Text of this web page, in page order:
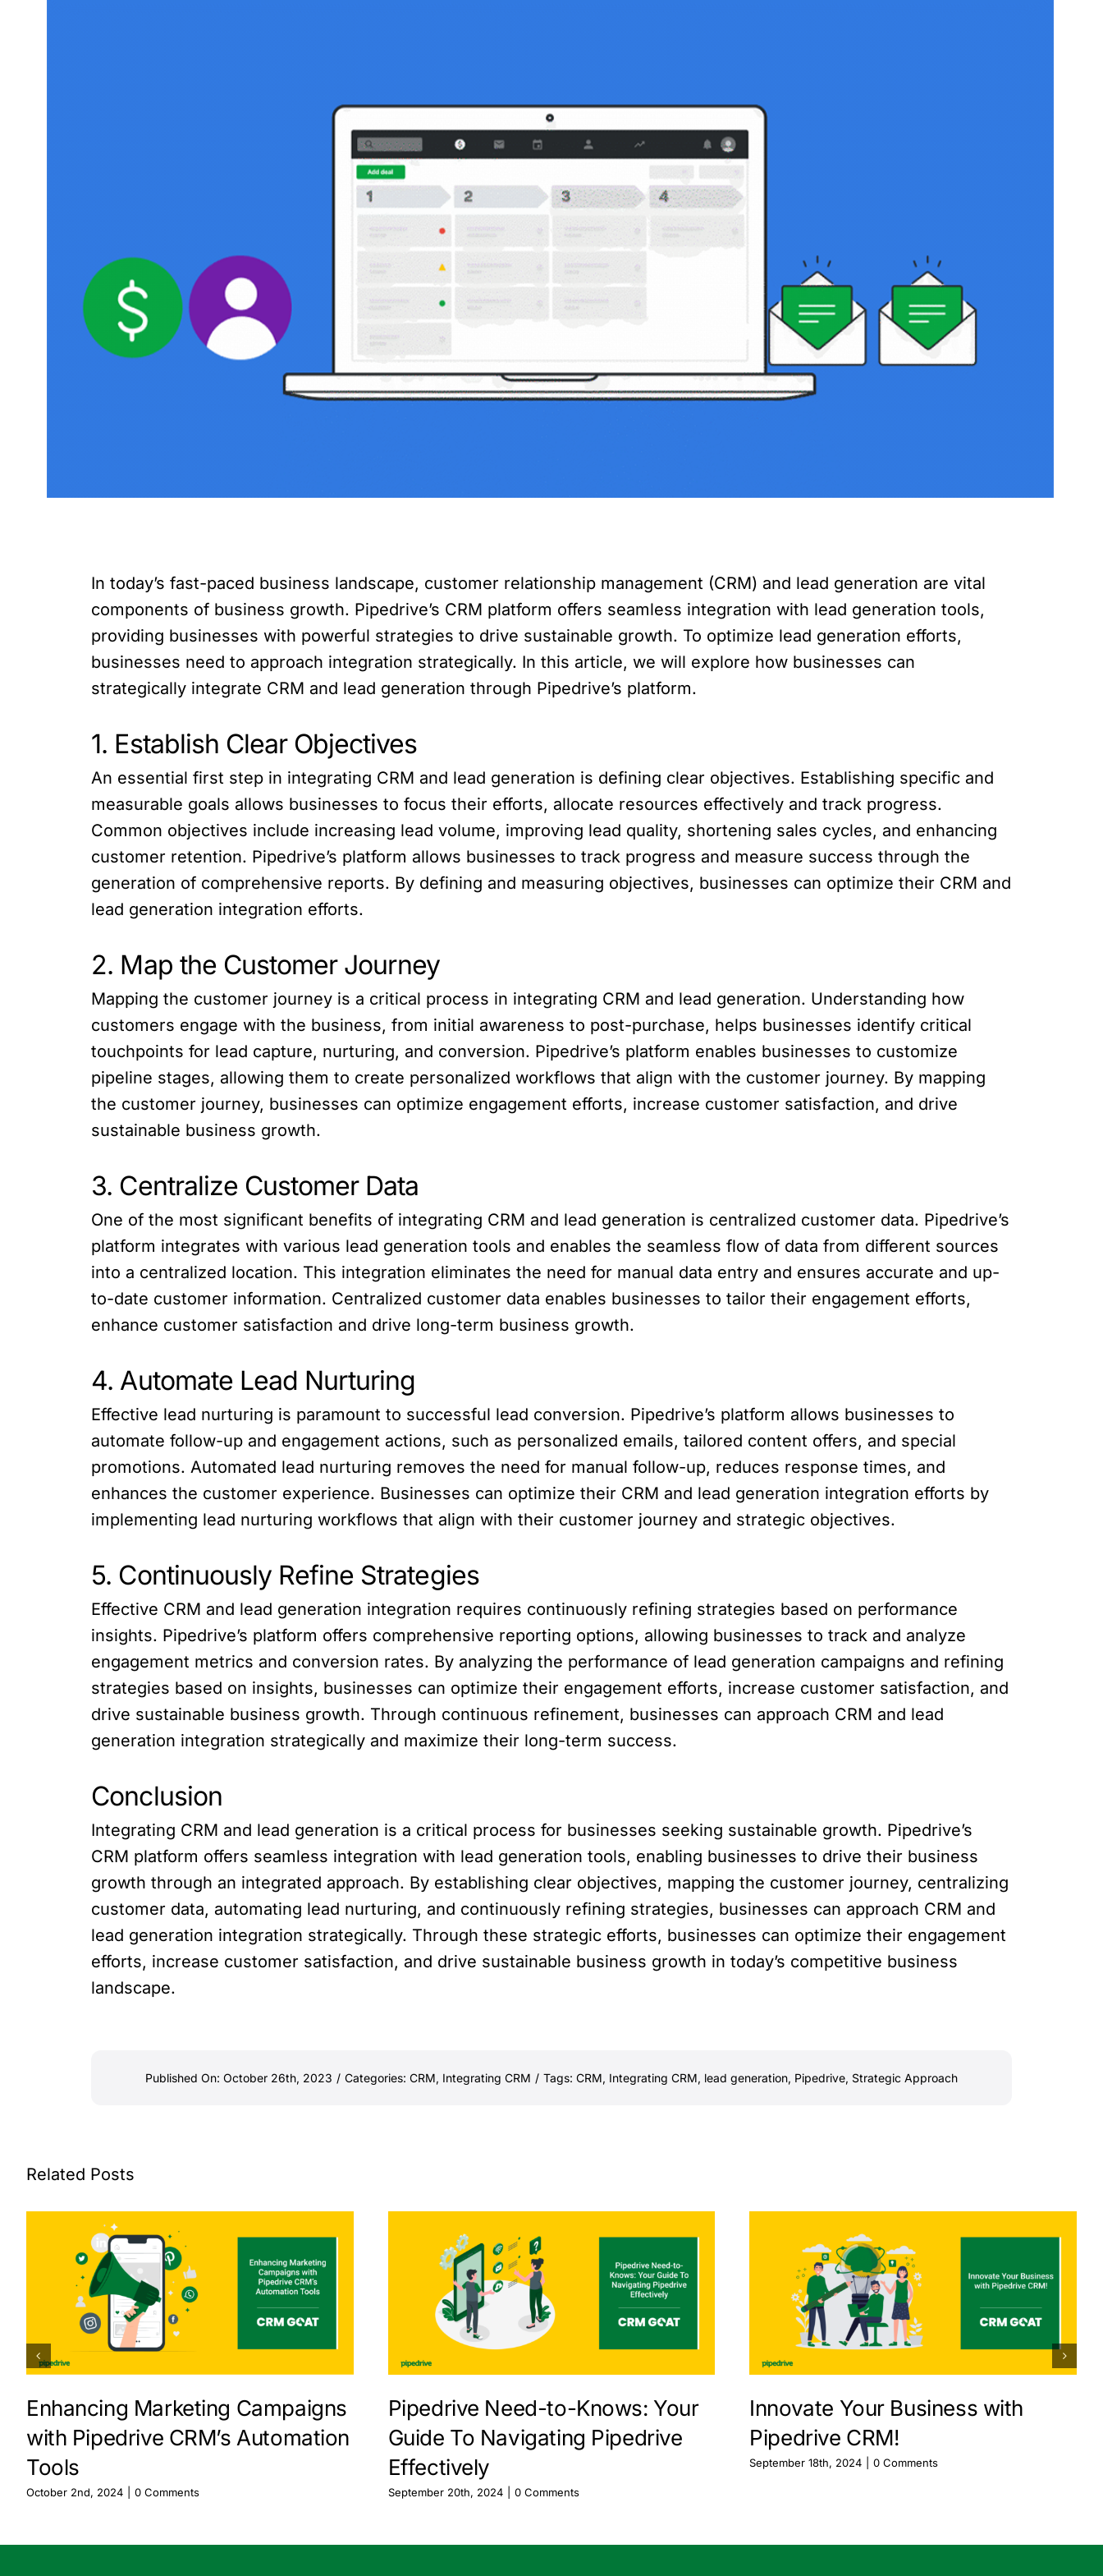
In today’s fast-paced business landscape, customer relationship management (CRM) and lead generation are vital
components of business growth. Pipedrive’s CRM platform offers seamless integration with lead generation tools,
providing businesses with powerful strategies to drive sustainable growth. To optimize lead generation efforts,
businesses need to approach integration strategically. In this article, we will explore how businesses can
strategically integrate CRM and lead generation through Pipedrive’s platform.
1. Establish Clear Objectives
An essential first step in integrating CRM and lead generation is defining clear objectives. Establishing specific and
measurable goals allows businesses to focus their efforts, allocate resources effectively and track progress.
Common objectives include increasing lead volume, improving lead quality, shortening sales cycles, and enhancing
customer retention. Pipedrive’s platform allows businesses to track progress and measure success through the
generation of comprehensive reports. By defining and measuring objectives, businesses can optimize their CRM and
lead generation integration efforts.
2. Map the Customer Journey
Mapping the customer journey is a critical process in integrating CRM and lead generation. Understanding how
customers engage with the business, from initial awareness to post-purchase, helps businesses identify critical
touchpoints for lead capture, nurturing, and conversion. Pipedrive’s platform enables businesses to customize
pipeline stages, allowing them to create personalized workflows that align with the customer journey. By mapping
the customer journey, businesses can optimize engagement efforts, increase customer satisfaction, and drive
sustainable business growth.
3. Centralize Customer Data
One of the most significant benefits of integrating CRM and lead generation is centralized customer data. Pipedrive’s
platform integrates with various lead generation tools and enables the seamless flow of data from different sources
into a centralized location. This integration eliminates the need for manual data entry and ensures accurate and up-
to-date customer information. Centralized customer data enables businesses to tailor their engagement efforts,
enhance customer satisfaction and drive long-term business growth.
4. Automate Lead Nurturing
Effective lead nurturing is paramount to successful lead conversion. Pipedrive’s platform allows businesses to
automate follow-up and engagement actions, such as personalized emails, tailored content offers, and special
promotions. Automated lead nurturing removes the need for manual follow-up, reduces response times, and
enhances the customer experience. Businesses can optimize their CRM and lead generation integration efforts by
implementing lead nurturing workflows that align with their customer journey and strategic objectives.
5. Continuously Refine Strategies
Effective CRM and lead generation integration requires continuously refining strategies based on performance
insights. Pipedrive’s platform offers comprehensive reporting options, allowing businesses to track and analyze
engagement metrics and conversion rates. By analyzing the performance of lead generation campaigns and refining
strategies based on insights, businesses can optimize their engagement efforts, increase customer satisfaction, and
drive sustainable business growth. Through continuous refinement, businesses can approach CRM and lead
generation integration strategically and maximize their long-term success.
Conclusion
Integrating CRM and lead generation is a critical process for businesses seeking sustainable growth. Pipedrive’s
CRM platform offers seamless integration with lead generation tools, enabling businesses to drive their business
growth through an integrated approach. By establishing clear objectives, mapping the customer journey, centralizing
customer data, automating lead nurturing, and continuously refining strategies, businesses can approach CRM and
lead generation integration strategically. Through these strategic efforts, businesses can optimize their engagement
efforts, increase customer satisfaction, and drive sustainable business growth in today’s competitive business
landscape.
Published On: October 26th, 2023 / Categories: CRM, Integrating CRM / Tags: CRM, Integrating CRM, lead generation, Pipedrive, Strategic Approach
Related Posts
Enhancing Marketing Campaigns
with Pipedrive CRM’s Automation
Tools
October 2nd, 2024 0 Comments
Pipedrive Need-to-Knows: Your
Guide To Navigating Pipedrive
Effectively
September 20th, 2024 0 Comments
Innovate Your Business with
Pipedrive CRM!
September 18th, 2024 0 Comments